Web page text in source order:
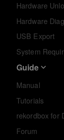
Hardware
Hardware
USB Export
System
Guide
Manual
Tutorials
rekordbox for
Forum